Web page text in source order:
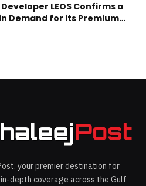
LEOS Confirms a
Demand for its Premium
your premier destination for
depth coverage across the Gulf